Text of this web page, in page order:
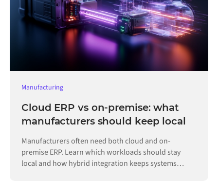
Manufacturing
Cloud ERP vs on-premise: what
manufacturers should keep local
Manufacturers often need both cloud and on-
premise ERP. Learn which workloads should stay
local and how hybrid integration keeps systems